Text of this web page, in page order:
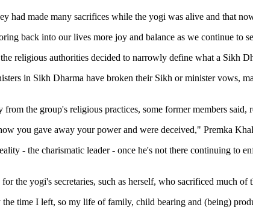
had made many sacrifices while the yogi was alive and that
back into our lives more joy and balance as we continue to
religious authorities decided to narrowly define what a Sikh
in Sikh Dharma have broken their Sikh or minister vows,
from the group's religious practices, some former members
you gave away your power and were deceived," Premka
- the charismatic leader - once he's not there continuing to
the yogi's secretaries, such as herself, who sacrificed much of
time I left, so my life of family, child bearing and (being)